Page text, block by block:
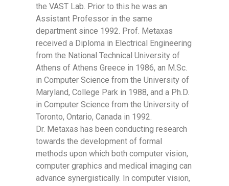
the VAST Lab. Prior to this he was an
Assistant Professor in the same
department since 1992. Prof. Metaxas
received a Diploma in Electrical Engineering
from the National Technical University of
Athens of Athens Greece in 1986, an M.Sc.
in Computer Science from the University of
Maryland, College Park in 1988, and a Ph.D.
in Computer Science from the University of
Toronto, Ontario, Canada in 1992.
Dr. Metaxas has been conducting research
towards the development of formal
methods upon which both computer vision,
computer graphics and medical imaging can
advance synergistically. In computer vision,